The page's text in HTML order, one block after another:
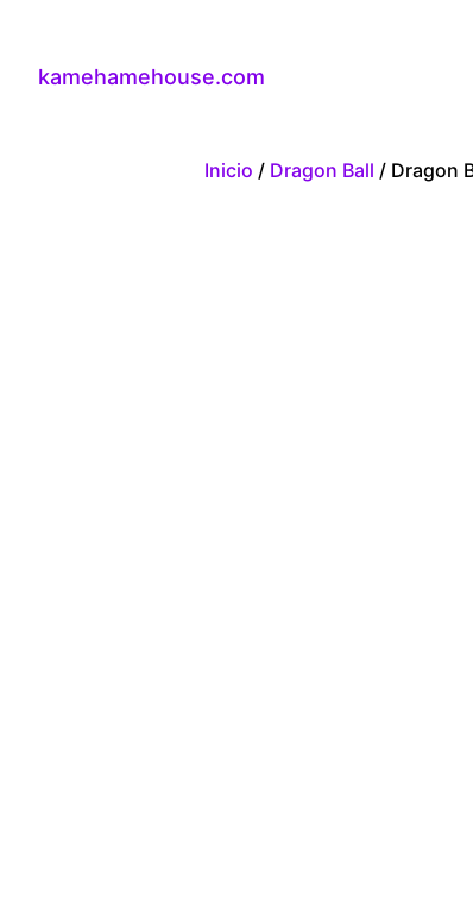
kamehamehouse.com
Inicio / Dragon Ball / Dragon